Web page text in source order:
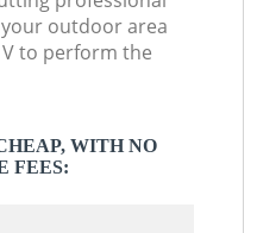
outdoor area
to perform the
WITH NO
FEES: